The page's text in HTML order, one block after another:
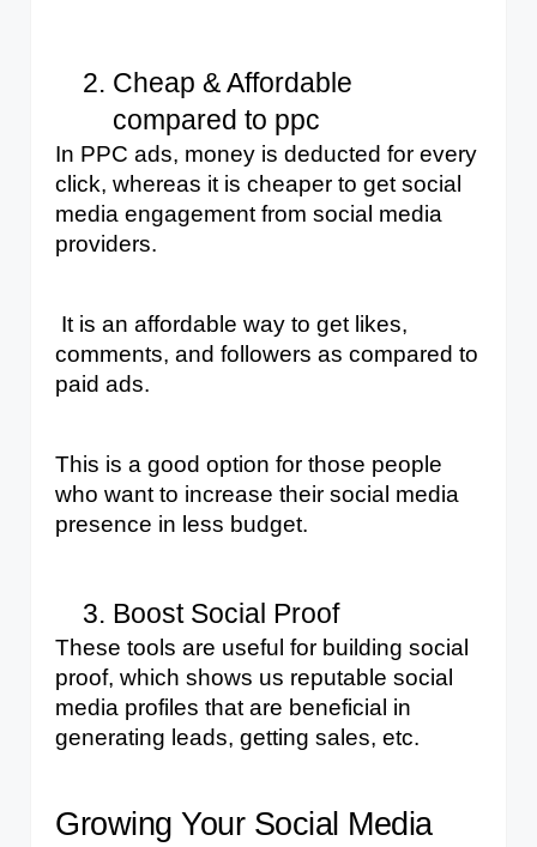
Cheap & Affordable
compared to ppc
In PPC ads, money is deducted for every
click, whereas it is cheaper to get social
media engagement from social media
providers.
It is an affordable way to get likes,
comments, and followers as compared to
paid ads.
This is a good option for those people
who want to increase their social media
presence in less budget.
Boost Social Proof
These tools are useful for building social
proof, which shows us reputable social
media profiles that are beneficial in
generating leads, getting sales, etc.
Growing Your Social Media